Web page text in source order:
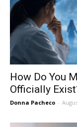
How Do You
Officially
Donna Pacheco -